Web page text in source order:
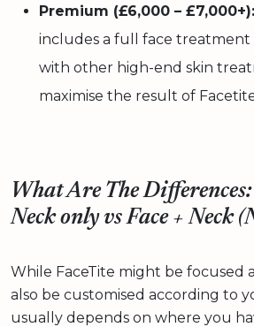
Premium (£6,000 – £7,000+):
includes a full face treatment
with other high-end skin
maximise the result of
What Are The
Neck only vs Face + Neck
While FaceTite might be focused
also be customised according to
usually depends on where you